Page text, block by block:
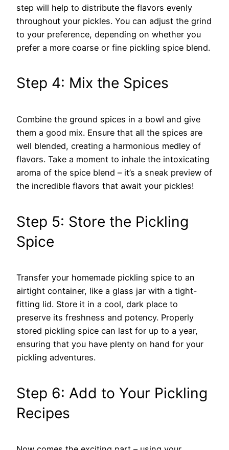
step will help to distribute the flavors evenly
throughout your pickles. You can adjust the grind
to your preference, depending on whether you
prefer a more coarse or fine pickling spice blend.
Step 4: Mix the Spices
Combine the ground spices in a bowl and give
them a good mix. Ensure that all the spices are
well blended, creating a harmonious medley of
flavors. Take a moment to inhale the intoxicating
aroma of the spice blend – it’s a sneak preview of
the incredible flavors that await your pickles!
Step 5: Store the Pickling
Spice
Transfer your homemade pickling spice to an
airtight container, like a glass jar with a tight-
fitting lid. Store it in a cool, dark place to
preserve its freshness and potency. Properly
stored pickling spice can last for up to a year,
ensuring that you have plenty on hand for your
pickling adventures.
Step 6: Add to Your Pickling
Recipes